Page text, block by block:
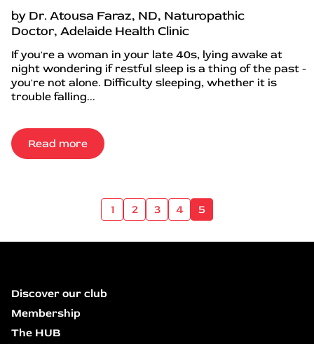
by Dr. Atousa Faraz, ND, Naturopathic
Doctor, Adelaide Health Clinic
If you're a woman in your late 40s, lying awake at
night wondering if restful sleep is a thing of the past -
you're not alone. Difficulty sleeping, whether it is
trouble falling...
Read more
1 2 3 4 5
Discover our club
Membership
The HUB